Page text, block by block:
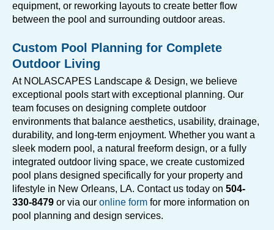
equipment, or reworking layouts to create better flow
between the pool and surrounding outdoor areas.
Custom Pool Planning for Complete
Outdoor Living
At NOLASCAPES Landscape & Design, we believe
exceptional pools start with exceptional planning. Our
team focuses on designing complete outdoor
environments that balance aesthetics, usability, drainage,
durability, and long-term enjoyment. Whether you want a
sleek modern pool, a natural freeform design, or a fully
integrated outdoor living space, we create customized
pool plans designed specifically for your property and
lifestyle in New Orleans, LA. Contact us today on 504-
330-8479 or via our online form for more information on
pool planning and design services.